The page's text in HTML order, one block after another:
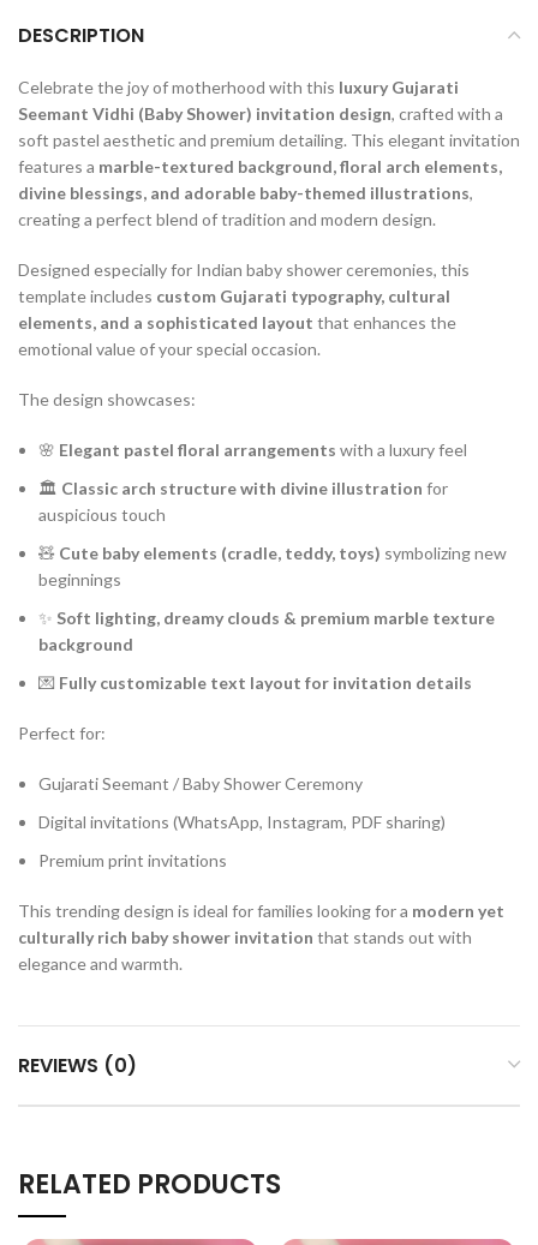
DESCRIPTION
Celebrate the joy of motherhood with this luxury Gujarati
Seemant Vidhi (Baby Shower) invitation design, crafted with a
soft pastel aesthetic and premium detailing. This elegant invitation
features a marble-textured background, floral arch elements,
divine blessings, and adorable baby-themed illustrations,
creating a perfect blend of tradition and modern design.
Designed especially for Indian baby shower ceremonies, this
template includes custom Gujarati typography, cultural
elements, and a sophisticated layout that enhances the
emotional value of your special occasion.
The design showcases:
🌸 Elegant pastel floral arrangements with a luxury feel
🏛️ Classic arch structure with divine illustration for
auspicious touch
🧸 Cute baby elements (cradle, teddy, toys) symbolizing new
beginnings
✨ Soft lighting, dreamy clouds & premium marble texture
background
💌 Fully customizable text layout for invitation details
Perfect for:
Gujarati Seemant / Baby Shower Ceremony
Digital invitations (WhatsApp, Instagram, PDF sharing)
Premium print invitations
This trending design is ideal for families looking for a modern yet
culturally rich baby shower invitation that stands out with
elegance and warmth.
REVIEWS (0)
RELATED PRODUCTS